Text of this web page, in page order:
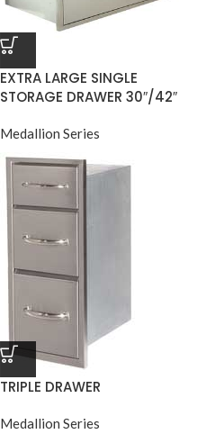
EXTRA LARGE SINGLE
STORAGE DRAWER 30″/42″
Medallion Series
TRIPLE DRAWER
Medallion Series